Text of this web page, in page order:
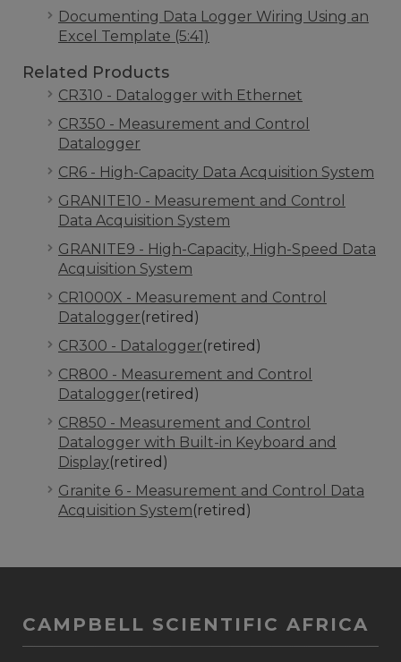
Documenting Data Logger Wiring Using an
Excel Template (5:41)
Related Products
CR310 - Datalogger with Ethernet
CR350 - Measurement and Control
Datalogger
CR6 - High-Capacity Data Acquisition System
GRANITE10 - Measurement and Control
Data Acquisition System
GRANITE9 - High-Capacity, High-Speed Data
Acquisition System
CR1000X - Measurement and Control
Datalogger(retired)
CR300 - Datalogger(retired)
CR800 - Measurement and Control
Datalogger(retired)
CR850 - Measurement and Control
Datalogger with Built-in Keyboard and
Display(retired)
Granite 6 - Measurement and Control Data
Acquisition System(retired)
CAMPBELL SCIENTIFIC AFRICA